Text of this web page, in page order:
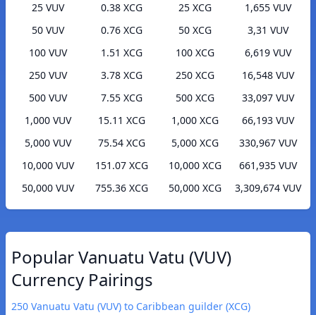
25 VUV
0.38 XCG
50 VUV
0.76 XCG
100 VUV
1.51 XCG
250 VUV
3.78 XCG
500 VUV
7.55 XCG
1,000 VUV
15.11 XCG
5,000 VUV
75.54 XCG
10,000 VUV
151.07 XCG
50,000 VUV
755.36 XCG
25 XCG
1,655 VUV
50 XCG
3,31 VUV
100 XCG
6,619 VUV
250 XCG
16,548 VUV
500 XCG
33,097 VUV
1,000 XCG
66,193 VUV
5,000 XCG
330,967 VUV
10,000 XCG
661,935 VUV
50,000 XCG
3,309,674 VUV
Popular Vanuatu Vatu (VUV)
Currency Pairings
250 Vanuatu Vatu (VUV) to Caribbean guilder (XCG)